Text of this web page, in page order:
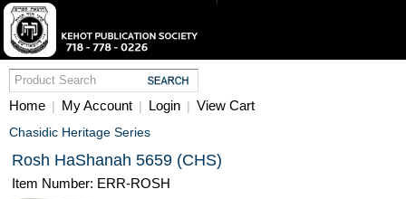
Home | My Account | Login | View Cart
Chasidic Heritage Series
Rosh HaShanah 5659 (CHS)
Item Number: ERR-ROSH